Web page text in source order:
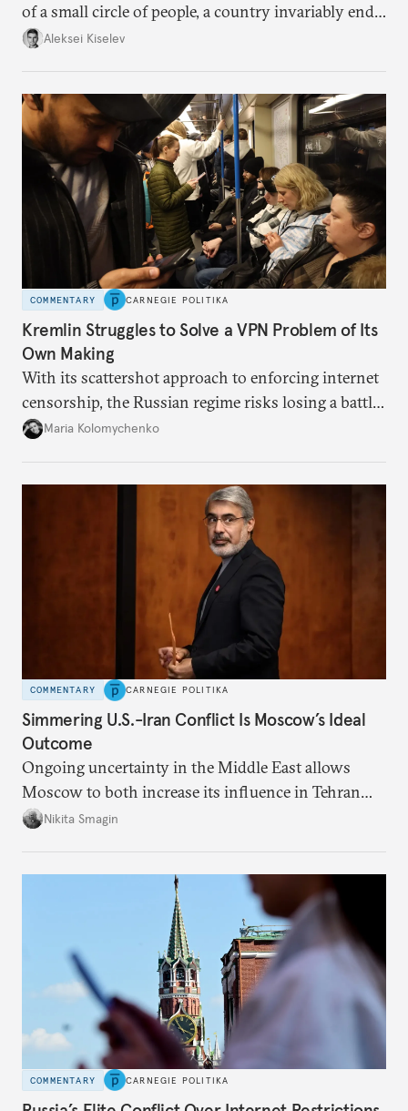
of a small circle of people, a country invariably ends
up with technological stagnation.
Aleksei Kiselev
COMMENTARY CARNEGIE POLITIKA
Kremlin Struggles to Solve a VPN Problem of Its
Own Making
With its scattershot approach to enforcing internet
censorship, the Russian regime risks losing a battle
against the many Russians who have learned to
Maria Kolomychenko
COMMENTARY CARNEGIE POLITIKA
Simmering U.S.-Iran Conflict Is Moscow’s Ideal
Outcome
Ongoing uncertainty in the Middle East allows
Moscow to both increase its influence in Tehran
and continue to enjoy the financial windfall of
Nikita Smagin
COMMENTARY CARNEGIE POLITIKA